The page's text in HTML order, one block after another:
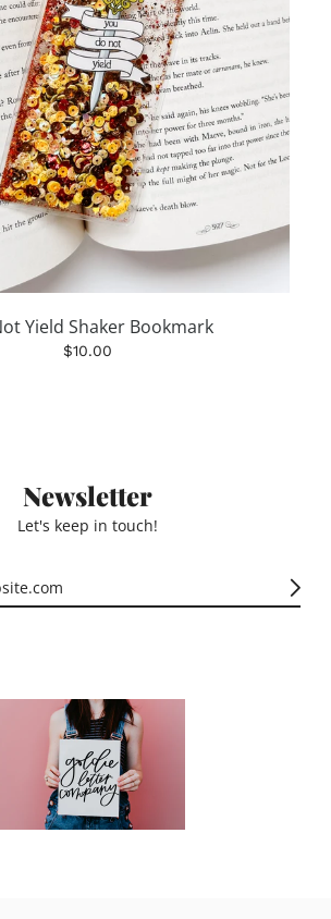
Yield Shaker Bookmark
$10.00
Newsletter
Let's keep in touch!